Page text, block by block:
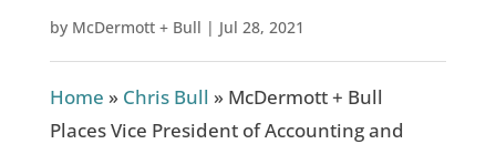
by McDermott + Bull | Jul 28, 2021
Home » Chris Bull » McDermott + Bull
Places Vice President of Accounting and